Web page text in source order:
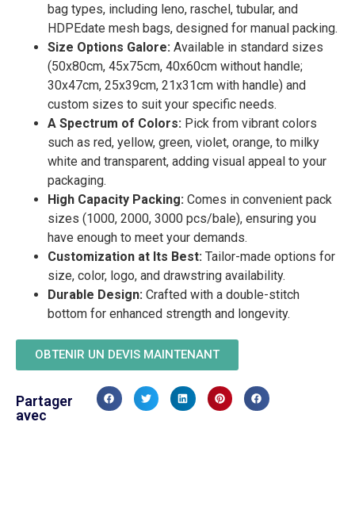
bag types, including leno, raschel, tubular, and
HDPEdate mesh bags, designed for manual packing.
Size Options Galore: Available in standard sizes
(50x80cm, 45x75cm, 40x60cm without handle;
30x47cm, 25x39cm, 21x31cm with handle) and
custom sizes to suit your specific needs.
A Spectrum of Colors: Pick from vibrant colors
such as red, yellow, green, violet, orange, to milky
white and transparent, adding visual appeal to your
packaging.
High Capacity Packing: Comes in convenient pack
sizes (1000, 2000, 3000 pcs/bale), ensuring you
have enough to meet your demands.
Customization at Its Best: Tailor-made options for
size, color, logo, and drawstring availability.
Durable Design: Crafted with a double-stitch
bottom for enhanced strength and longevity.
OBTENIR UN DEVIS MAINTENANT
Partager
avec